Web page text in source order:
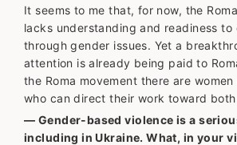
It seems to me that, for now, the
lacks understanding and readiness to
through gender issues. Yet a
attention is already being paid to
the Roma movement there are
who can direct their work toward both
— Gender-based violence is a
including in Ukraine. What, in your